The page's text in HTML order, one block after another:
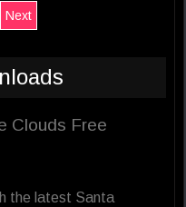
Next
Clouds Free
the latest Santa